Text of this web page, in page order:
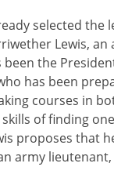
selected the
Lewis, an
been the
has been
courses in
of finding
proposes that
army lieutenant,